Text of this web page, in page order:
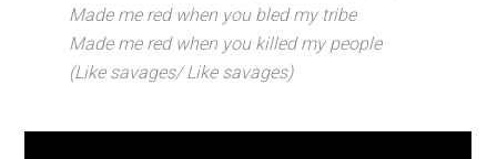
Made me red when you bled my tribe
Made me red when you killed my people
(Like savages/ Like savages)